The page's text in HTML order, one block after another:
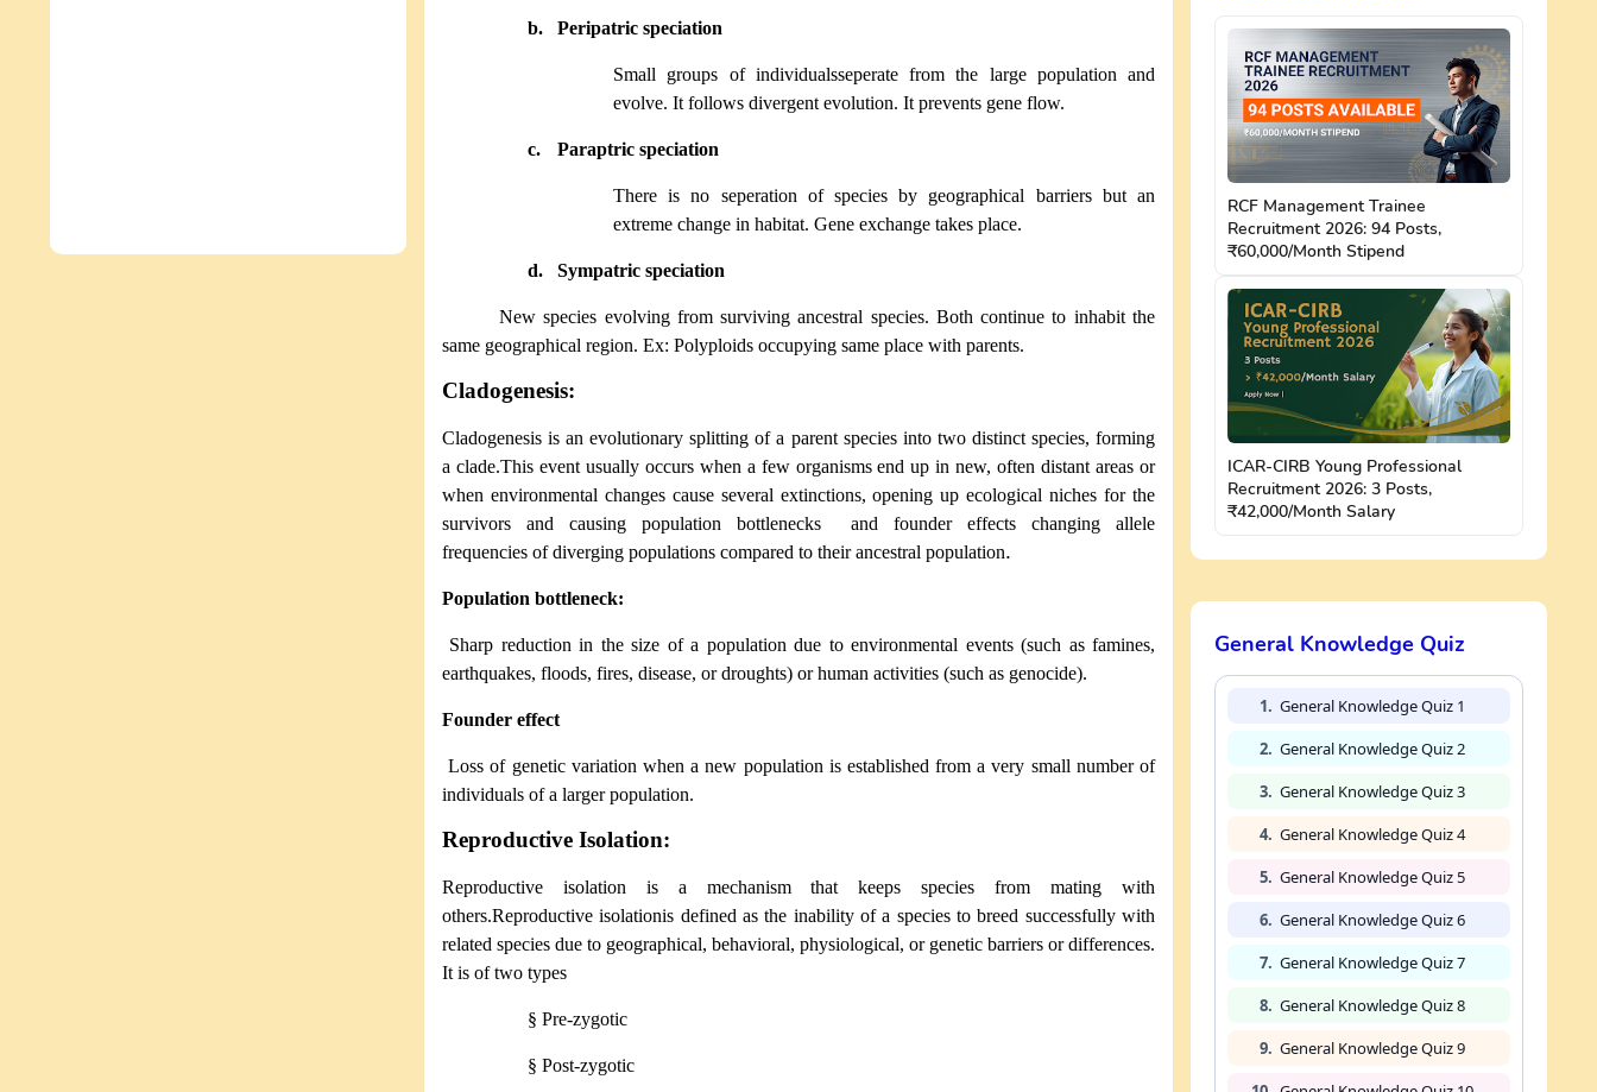
b. Peripatric speciation
Small groups of individualsseperate from the large population and
evolve. It follows divergent evolution. It prevents gene flow.
c. Paraptric speciation
There is no seperation of species by geographical barriers but an
extreme change in habitat. Gene exchange takes place.
d. Sympatric speciation
New species evolving from surviving ancestral species. Both continue to inhabit the
same geographical region. Ex: Polyploids occupying same place with parents.
Cladogenesis:
Cladogenesis is an evolutionary splitting of a parent species into two distinct species, forming
a clade.This event usually occurs when a few organisms end up in new, often distant areas or
when environmental changes cause several extinctions, opening up ecological niches for the
survivors and causing population bottlenecks and founder effects changing allele
frequencies of diverging populations compared to their ancestral population.
Population bottleneck:
Sharp reduction in the size of a population due to environmental events (such as famines,
earthquakes, floods, fires, disease, or droughts) or human activities (such as genocide).
Founder effect
Loss of genetic variation when a new population is established from a very small number of
individuals of a larger population.
Reproductive Isolation:
Reproductive isolation is a mechanism that keeps species from mating with
others.Reproductive isolationis defined as the inability of a species to breed successfully with
related species due to geographical, behavioral, physiological, or genetic barriers or differences.
It is of two types
§ Pre-zygotic
§ Post-zygotic
RCF Management Trainee
Recruitment 2026: 94 Posts,
₹60,000/Month Stipend
ICAR-CIRB Young Professional
Recruitment 2026: 3 Posts,
₹42,000/Month Salary
General Knowledge Quiz
1. General Knowledge Quiz 1
2. General Knowledge Quiz 2
3. General Knowledge Quiz 3
4. General Knowledge Quiz 4
5. General Knowledge Quiz 5
6. General Knowledge Quiz 6
7. General Knowledge Quiz 7
8. General Knowledge Quiz 8
9. General Knowledge Quiz 9